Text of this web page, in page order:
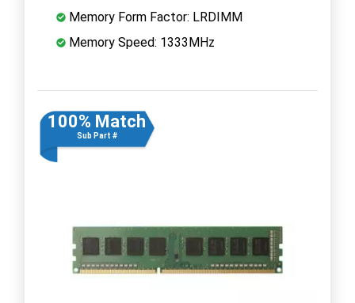
Memory Form Factor: LRDIMM
Memory Speed: 1333MHz
100% Match
Sub Part #